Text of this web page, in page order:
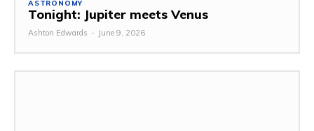
ASTRONOMY
Tonight: Jupiter meets Venus
Ashton Edwards - June 9, 2026